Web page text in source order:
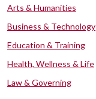
Arts & Humanities
Business & Technology
Education & Training
Health, Wellness & Life
Law & Governing